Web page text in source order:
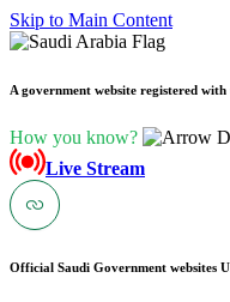
Skip to Main Content
A government website registered
How you know?
Live Stream
Official Saudi Government websites